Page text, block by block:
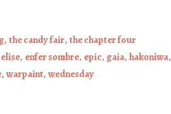
, the candy fair, the chapter four
elise, enfer sombre, epic, gaia, hakoniwa,
, warpaint, wednesday